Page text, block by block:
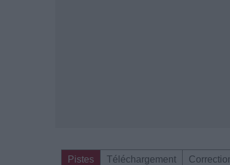
Pistes Téléchargement